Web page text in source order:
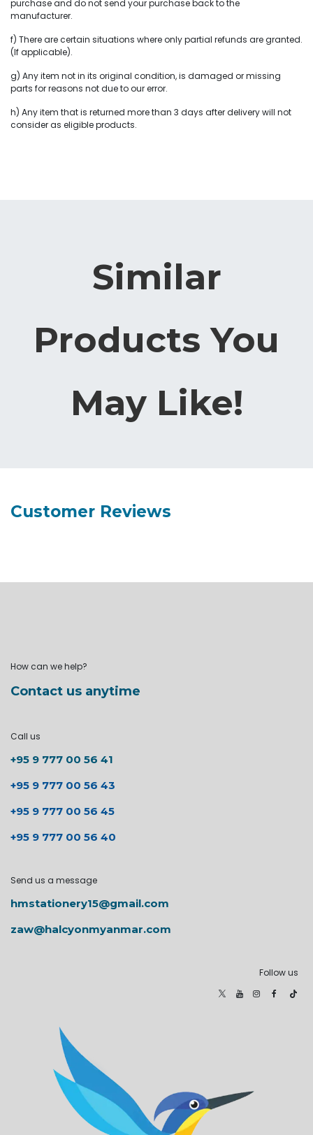
purchase and do not send your purchase back to the
manufacturer.
f) There are certain situations where only partial refunds are granted.
(If applicable).
g) Any item not in its original condition, is damaged or missing
parts for reasons not due to our error.
h) Any item that is returned more than 3 days after delivery will not
consider as eligible products.
Similar
Products You
May Like!
Customer Reviews
How can we help?
Contact us anytime
Call us
+95 9 777 00 56 41
+95 9 777 00 56 43
+95 9 777 00 56 45
+95 9 777 00 56 40
Send us a message
hmstationery15@gmail.com
zaw@halcyonmyanmar.com
Follow us